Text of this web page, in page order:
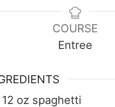
COURSE
Entree
12 oz spaghetti